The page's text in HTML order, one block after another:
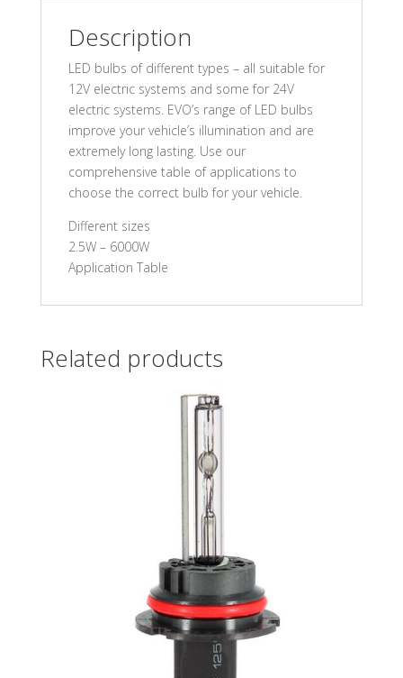
Description
LED bulbs of different types – all suitable for
12V electric systems and some for 24V
electric systems. EVO’s range of LED bulbs
improve your vehicle’s illumination and are
extremely long lasting. Use our
comprehensive table of applications to
choose the correct bulb for your vehicle.
Different sizes
2.5W – 6000W
Application Table
Related products